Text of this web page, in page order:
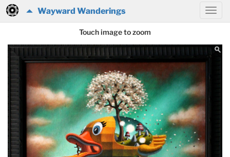
Wayward Wanderings
Touch image to zoom